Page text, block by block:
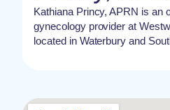
Kathiana Princy, APRN is an
gynecology provider at
located in Waterbury and